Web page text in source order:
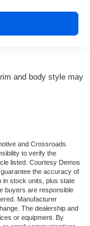
and body style may
and Crossroads
to verify the
listed. Courtesy Demos
the accuracy of
in stock units, plus state
buyers are responsible
Manufacturer
The dealership and
or equipment. By